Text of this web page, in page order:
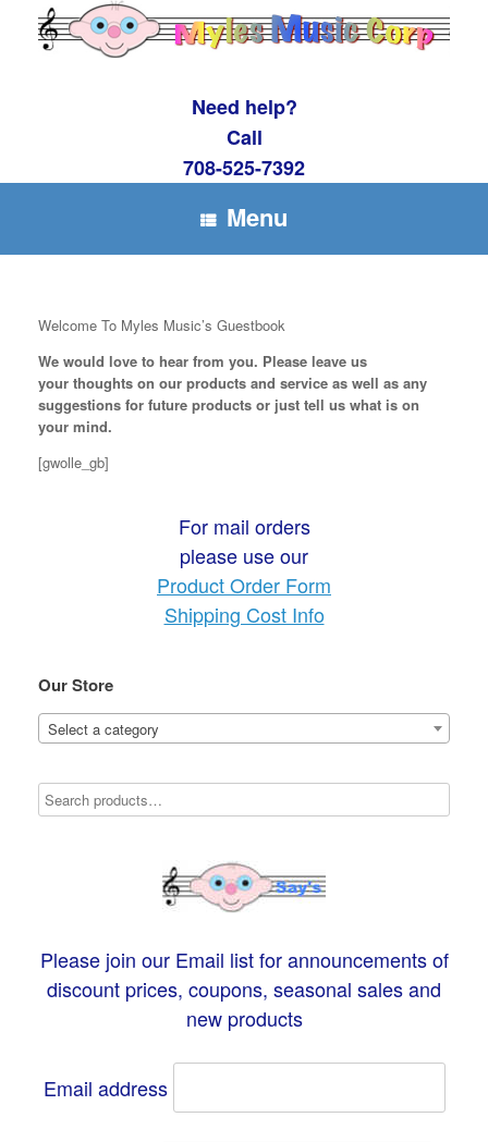
content
Need help?
Call
708-525-7392
Menu
Welcome To Myles Music’s Guestbook
We would love to hear from you. Please leave us
your thoughts on our products and service as well as any
suggestions for future products or just tell us what is on
your mind.
[gwolle_gb]
For mail orders
please use our
Product Order Form
Shipping Cost Info
Our Store
Select a category
Please join our Email list for announcements of
discount prices, coupons, seasonal sales and
new products
Email address